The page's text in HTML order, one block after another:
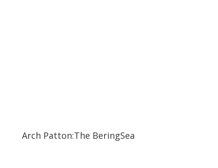
Arch Patton:The BeringSea